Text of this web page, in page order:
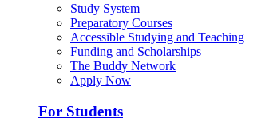
Study System
Preparatory Courses
Accessible Studying and Teaching
Funding and Scholarships
The Buddy Network
Apply Now
For Students